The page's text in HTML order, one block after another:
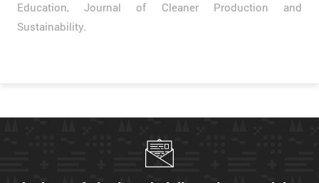
Education, Journal of Cleaner Production and
Sustainability.